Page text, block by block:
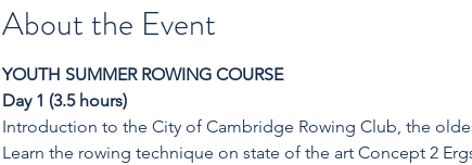
About the Event
YOUTH SUMMER ROWING COURSE
Day 1 (3.5 hours)
Introduction to the City of Cambridge Rowing Club, the
Learn the rowing technique on state of the art Concept 2